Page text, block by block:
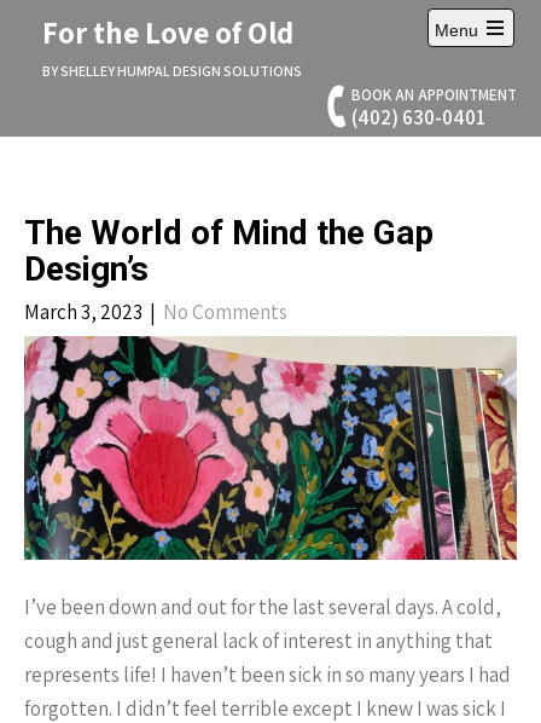
For the Love of Old
BY SHELLEY HUMPAL DESIGN SOLUTIONS
BOOK AN APPOINTMENT
(402) 630-0401
Menu
Open
menu
The World of Mind the Gap
Design’s
March 3, 2023 | No Comments
I’ve been down and out for the last several days. A cold,
cough and just general lack of interest in anything that
represents life! I haven’t been sick in so many years I had
forgotten. I didn’t feel terrible except I knew I was sick I